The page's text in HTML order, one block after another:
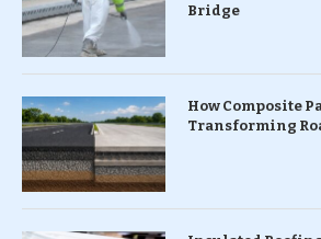
Bridge
How Composite
Transforming